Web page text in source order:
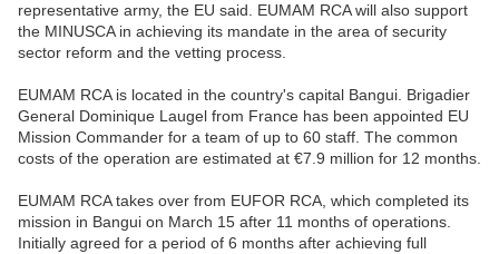
representative army, the EU said. EUMAM RCA will also support
the MINUSCA in achieving its mandate in the area of security
sector reform and the vetting process.
EUMAM RCA is located in the country's capital Bangui. Brigadier
General Dominique Laugel from France has been appointed EU
Mission Commander for a team of up to 60 staff. The common
costs of the operation are estimated at €7.9 million for 12 months.
EUMAM RCA takes over from EUFOR RCA, which completed its
mission in Bangui on March 15 after 11 months of operations.
Initially agreed for a period of 6 months after achieving full